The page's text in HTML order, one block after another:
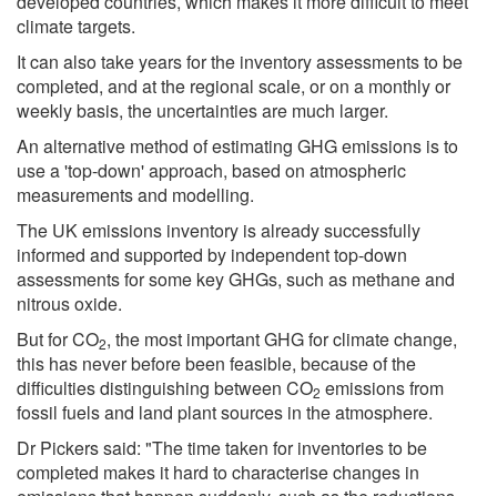
climate targets.
It can also take years for the inventory assessments to be
completed, and at the regional scale, or on a monthly or
weekly basis, the uncertainties are much larger.
An alternative method of estimating GHG emissions is to
use a 'top-down' approach, based on atmospheric
measurements and modelling.
The UK emissions inventory is already successfully
informed and supported by independent top-down
assessments for some key GHGs, such as methane and
nitrous oxide.
But for CO2, the most important GHG for climate change,
this has never before been feasible, because of the
difficulties distinguishing between CO2 emissions from
fossil fuels and land plant sources in the atmosphere.
Dr Pickers said: "The time taken for inventories to be
completed makes it hard to characterise changes in